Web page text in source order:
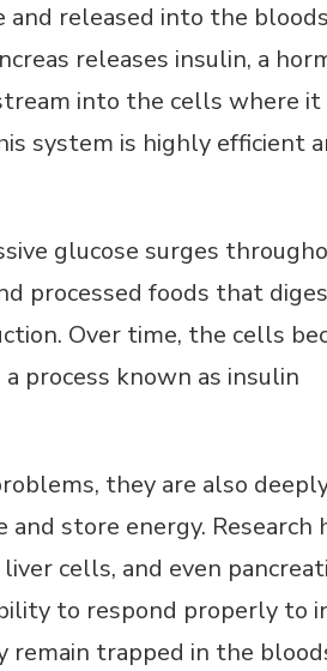
and released into the
releases insulin, a
into the cells where it
system is highly efficient
glucose surges
processed foods that
Over time, the cells
process known as insulin
they are also
store energy. Research
cells, and even
to respond properly to
remain trapped in the